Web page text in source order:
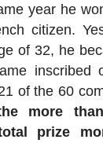
year he
citizen.
of 32, he
inscribed
of the 60
more
prize